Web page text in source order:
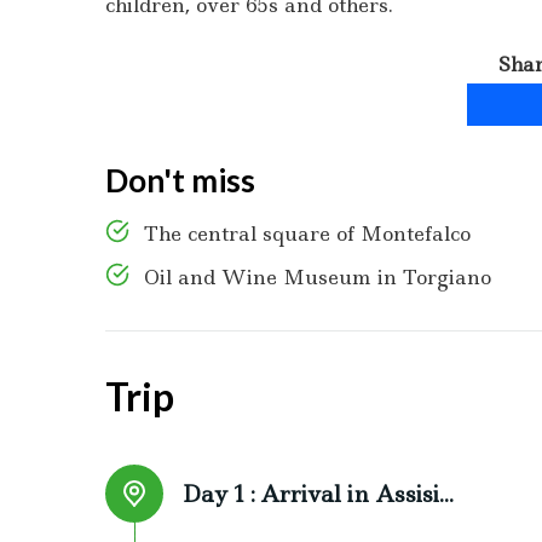
Don't miss
The central square of Montefalco
Oil and Wine Museum in Torgiano
Trip
Day 1 : Arrival in Assisi...